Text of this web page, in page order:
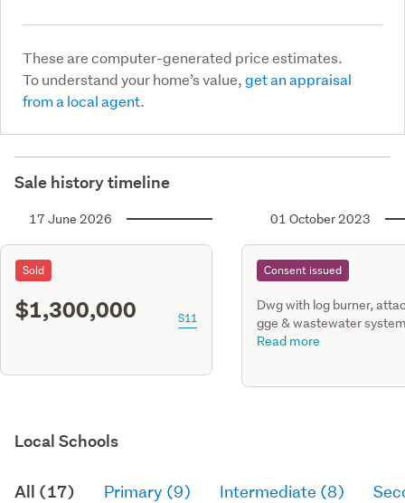
These are computer-generated price estimates.
To understand your home’s value,get an appraisal
from a local agent.
Sale history timeline
17 June 2026
Sold
$1,300,000 S11
01 October 2023
Consent issued
Dwg with log burner,
gge & wastewater
misson downs lane
Read more
Local Schools
All (17) Primary (9) Intermediate (8)